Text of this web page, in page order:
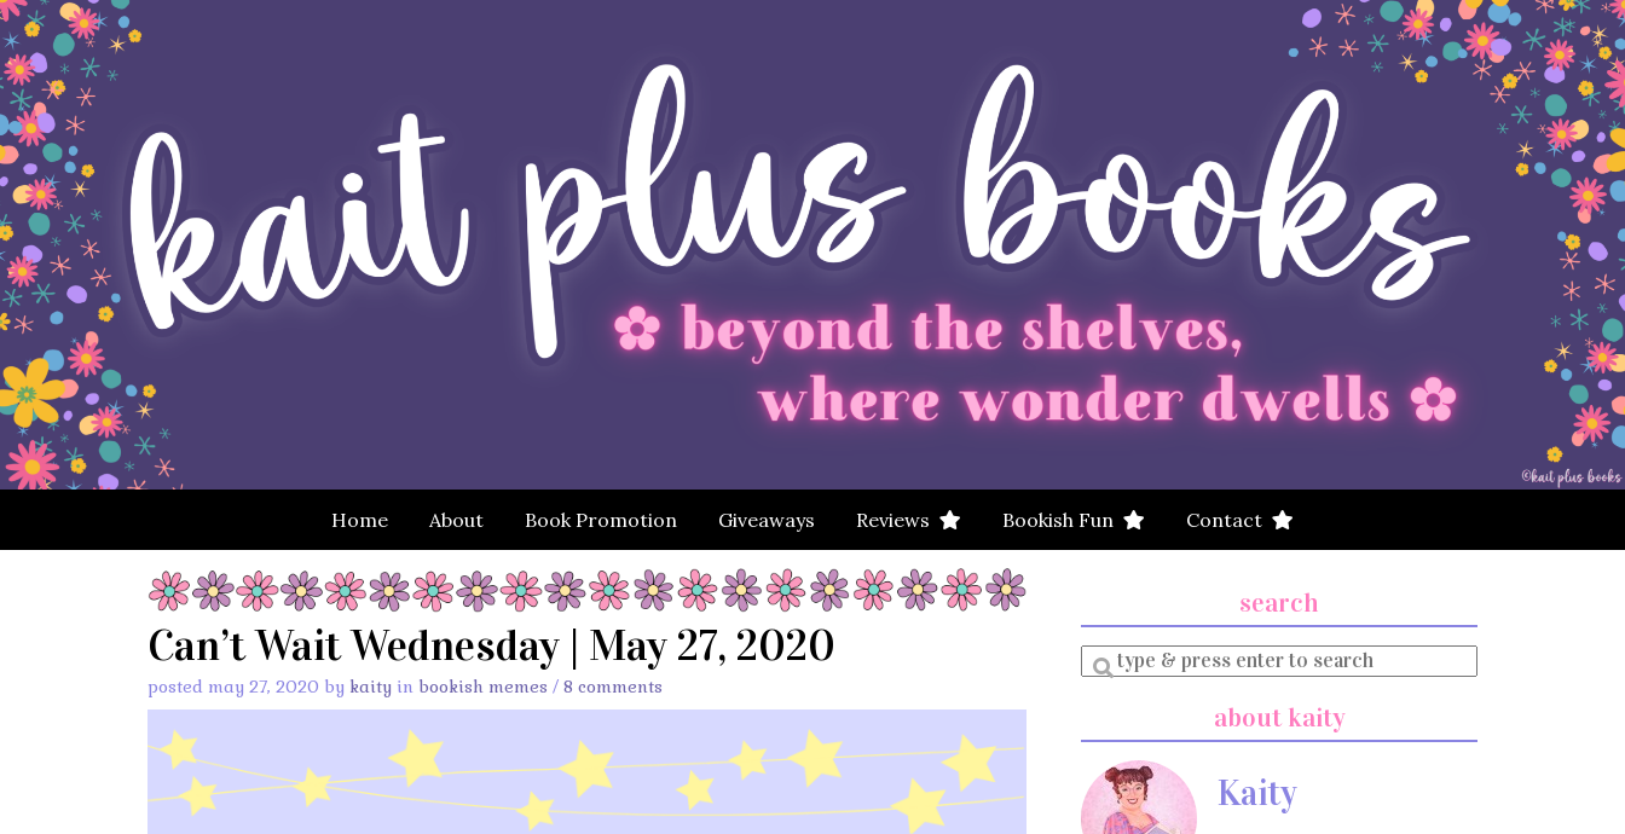
Home About Book Promotion Giveaways Reviews Bookish Fun Contact
Can’t Wait Wednesday | May 27, 2020
posted may 27, 2020 by kaity in bookish memes / 8 comments
search
Enter
a
about kaity
Kaity